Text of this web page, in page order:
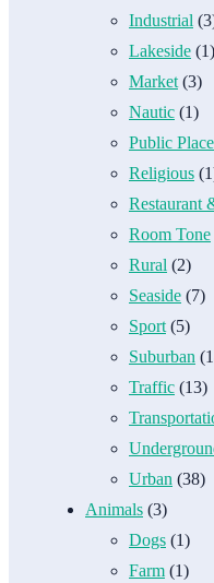
Industrial
Lakeside (1)
Market (3)
Nautic (1)
Public
Religious
Restaurant
Room Tone
Rural (2)
Seaside (7)
Sport (5)
Suburban
Traffic (13)
Urban (38)
Animals (3)
Dogs (1)
Farm (1)